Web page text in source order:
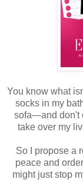
You know what
socks in my
sofa—and don't
take over my
So I propose a
peace and
might just stop